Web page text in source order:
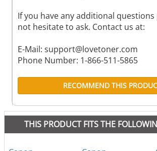
If you have any additional questions
not hesitate to ask. Contact us at:
E-Mail: support@lovetoner.com
Phone Number: 1-866-511-5865
RECOMMEND THIS
THIS PRODUCT FITS THE